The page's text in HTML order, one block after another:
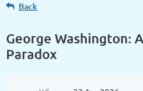
Back
George Washington:
Paradox